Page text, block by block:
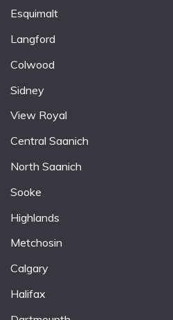
Esquimalt
Langford
Colwood
Sidney
View Royal
Central Saanich
North Saanich
Sooke
Highlands
Metchosin
Calgary
Halifax